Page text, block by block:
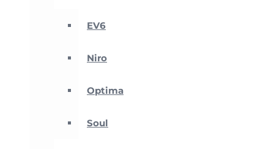
EV6
Niro
Optima
Soul